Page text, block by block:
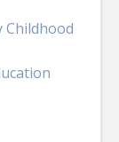
Childhood